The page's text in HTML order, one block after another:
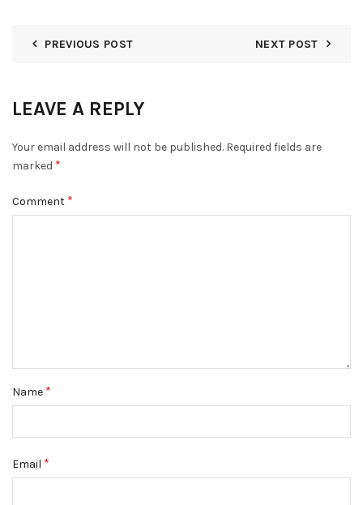
PREVIOUS POST NEXT POST
LEAVE A REPLY
Your email address will not be published. Required fields are
marked *
Comment *
Name *
Email *